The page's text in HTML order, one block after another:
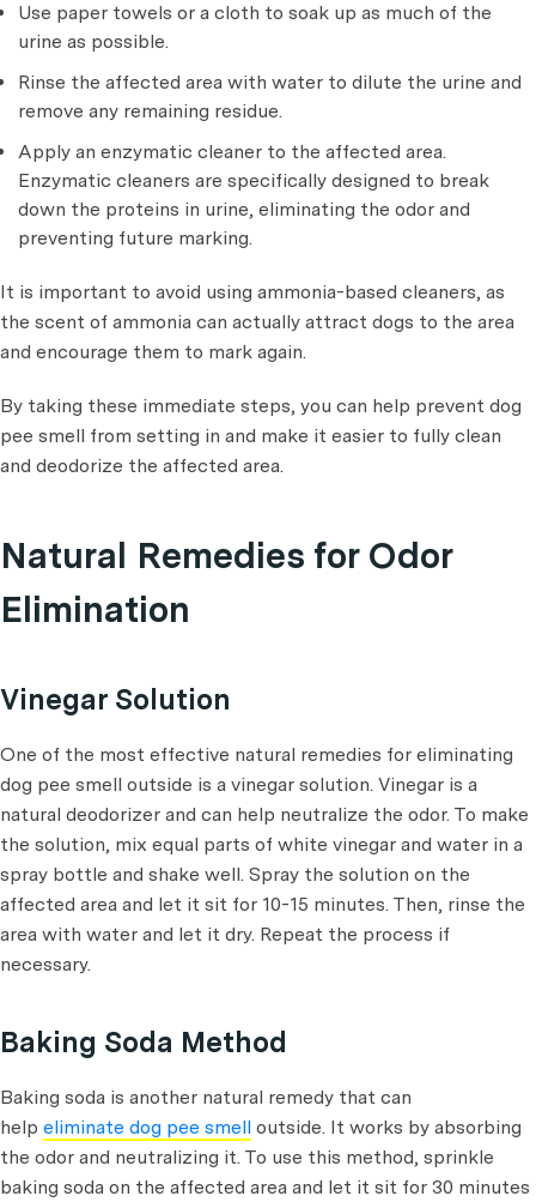
Use paper towels or a cloth to soak up as much of the
urine as possible.
Rinse the affected area with water to dilute the urine and
remove any remaining residue.
Apply an enzymatic cleaner to the affected area.
Enzymatic cleaners are specifically designed to break
down the proteins in urine, eliminating the odor and
preventing future marking.
It is important to avoid using ammonia-based cleaners, as
the scent of ammonia can actually attract dogs to the area
and encourage them to mark again.
By taking these immediate steps, you can help prevent dog
pee smell from setting in and make it easier to fully clean
and deodorize the affected area.
Natural Remedies for Odor
Elimination
Vinegar Solution
One of the most effective natural remedies for eliminating
dog pee smell outside is a vinegar solution. Vinegar is a
natural deodorizer and can help neutralize the odor. To make
the solution, mix equal parts of white vinegar and water in a
spray bottle and shake well. Spray the solution on the
affected area and let it sit for 10-15 minutes. Then, rinse the
area with water and let it dry. Repeat the process if
necessary.
Baking Soda Method
Baking soda is another natural remedy that can
help eliminate dog pee smell outside. It works by absorbing
the odor and neutralizing it. To use this method, sprinkle
baking soda on the affected area and let it sit for 30 minutes